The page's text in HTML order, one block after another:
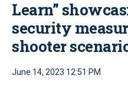
Learn”
security
shooter
June 14, 2023 12:51 PM